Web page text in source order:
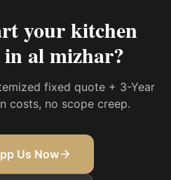
yourkitchen
al mizhar?
fixed quote + 3-Year
costs, no scope creep.
Us Now